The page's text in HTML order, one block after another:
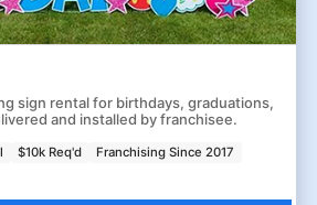
sign rental for birthdays, graduations,
and installed by franchisee.
$10k Req'd
Franchising Since 2017